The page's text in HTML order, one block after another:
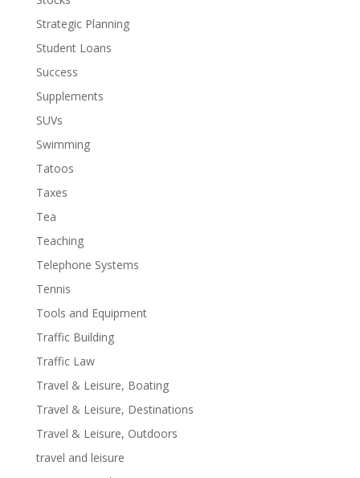
Strategic Planning
Student Loans
Success
Supplements
SUVs
Swimming
Tatoos
Taxes
Tea
Teaching
Telephone Systems
Tennis
Tools and Equipment
Traffic Building
Traffic Law
Travel & Leisure, Boating
Travel & Leisure, Destinations
Travel & Leisure, Outdoors
travel and leisure